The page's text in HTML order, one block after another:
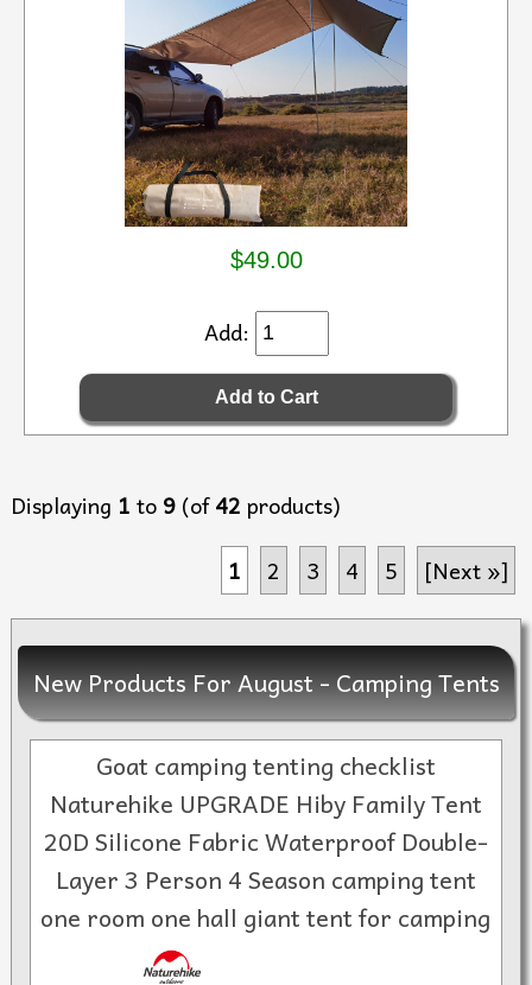
$49.00
Add:
Displaying 1 to 9 (of42 products)
1
2 3 4 5 [Next »]
New Products For August - Camping Tents
Goat camping tenting checklist
Naturehike UPGRADE Hiby Family Tent
20D Silicone Fabric Waterproof Double-
Layer 3 Person 4 Season camping tent
one room one hall giant tent for camping